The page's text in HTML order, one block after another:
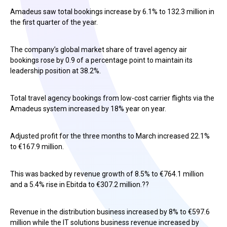
Amadeus saw total bookings increase by 6.1% to 132.3 million in
the first quarter of the year.
The company’s global market share of travel agency air
bookings rose by 0.9 of a percentage point to maintain its
leadership position at 38.2%.
Total travel agency bookings from low-cost carrier flights via the
Amadeus system increased by 18% year on year.
Adjusted profit for the three months to March increased 22.1%
to €167.9 million.
This was backed by revenue growth of 8.5% to €764.1 million
and a 5.4% rise in Ebitda to €307.2 million.??
Revenue in the distribution business increased by 8% to €597.6
million while the IT solutions business revenue increased by